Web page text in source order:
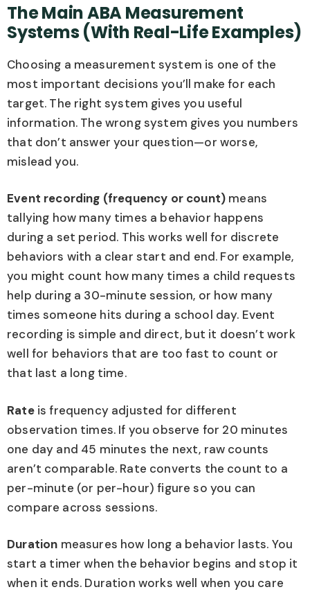
The Main ABA Measurement
Systems (With Real-Life Examples)
Choosing a measurement system is one of the
most important decisions you’ll make for each
target. The right system gives you useful
information. The wrong system gives you numbers
that don’t answer your question—or worse,
mislead you.
Event recording (frequency or count) means
tallying how many times a behavior happens
during a set period. This works well for discrete
behaviors with a clear start and end. For example,
you might count how many times a child requests
help during a 30-minute session, or how many
times someone hits during a school day. Event
recording is simple and direct, but it doesn’t work
well for behaviors that are too fast to count or
that last a long time.
Rateis frequency adjusted for different
observation times. If you observe for 20 minutes
one day and 45 minutes the next, raw counts
aren’t comparable. Rate converts the count to a
per-minute (or per-hour) figure so you can
compare across sessions.
Duration measures how long a behavior lasts. You
start a timer when the behavior begins and stop it
when it ends. Duration works well when you care